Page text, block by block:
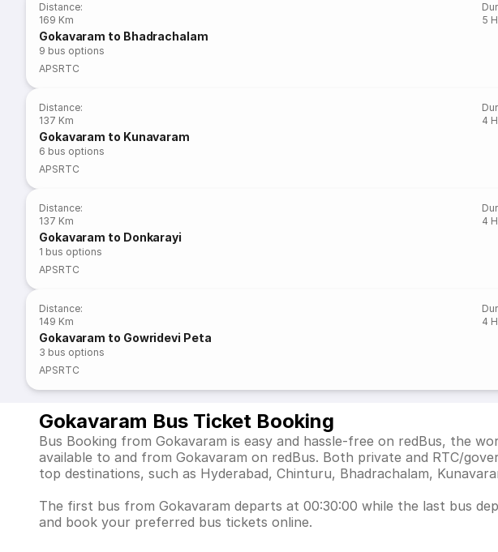
Distance:
169 Km
5
Gokavaram to Bhadrachalam
9 bus options
APSRTC
Distance:
137 Km
4
Gokavaram to Kunavaram
6 bus options
APSRTC
Distance:
137 Km
4
Gokavaram to Donkarayi
1 bus options
APSRTC
Distance:
149 Km
4
Gokavaram to Gowridevi Peta
3 bus options
APSRTC
Gokavaram Bus Ticket Booking
Bus Booking from Gokavaram is easy and hassle-free on redBus, the
available to and from Gokavaram on redBus. Both private and RTC/
top destinations, such as Hyderabad, Chinturu, Bhadrachalam,
The first bus from Gokavaram departs at 00:30:00 while the last bus
and book your preferred bus tickets online.